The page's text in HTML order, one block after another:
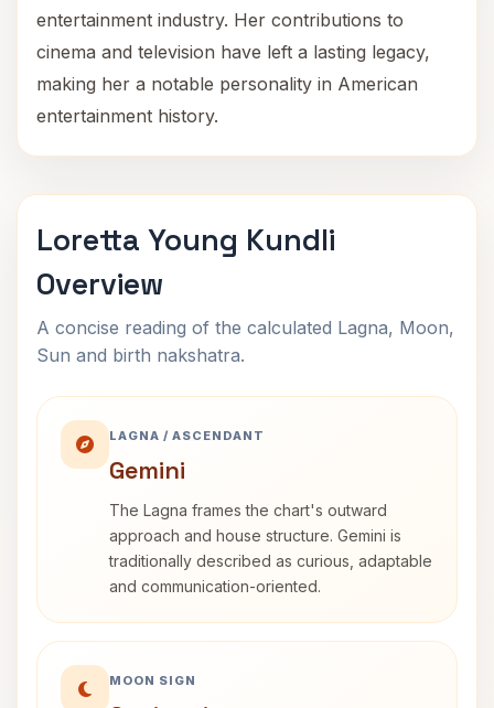
entertainment industry. Her contributions to
cinema and television have left a lasting legacy,
making her a notable personality in American
entertainment history.
Loretta Young Kundli
Overview
A concise reading of the calculated Lagna, Moon,
Sun and birth nakshatra.
LAGNA / ASCENDANT
Gemini
The Lagna frames the chart's outward
approach and house structure. Gemini is
traditionally described as curious, adaptable
and communication-oriented.
MOON SIGN